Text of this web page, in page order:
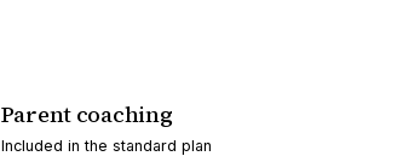
Parent coaching
Included in the standard plan